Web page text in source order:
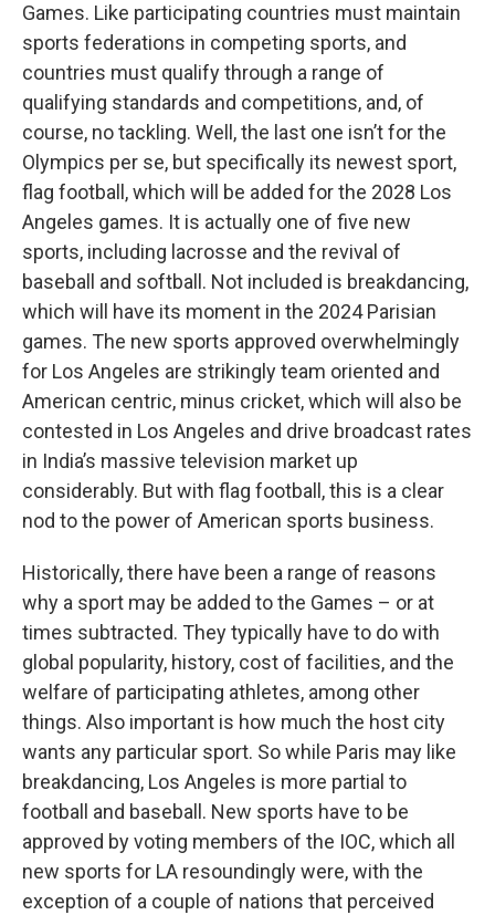
Games. Like participating countries must maintain
sports federations in competing sports, and
countries must qualify through a range of
qualifying standards and competitions, and, of
course, no tackling. Well, the last one isn’t for the
Olympics per se, but specifically its newest sport,
flag football, which will be added for the 2028 Los
Angeles games. It is actually one of five new
sports, including lacrosse and the revival of
baseball and softball. Not included is breakdancing,
which will have its moment in the 2024 Parisian
games. The new sports approved overwhelmingly
for Los Angeles are strikingly team oriented and
American centric, minus cricket, which will also be
contested in Los Angeles and drive broadcast rates
in India’s massive television market up
considerably. But with flag football, this is a clear
nod to the power of American sports business.
Historically, there have been a range of reasons
why a sport may be added to the Games – or at
times subtracted. They typically have to do with
global popularity, history, cost of facilities, and the
welfare of participating athletes, among other
things. Also important is how much the host city
wants any particular sport. So while Paris may like
breakdancing, Los Angeles is more partial to
football and baseball. New sports have to be
approved by voting members of the IOC, which all
new sports for LA resoundingly were, with the
exception of a couple of nations that perceived